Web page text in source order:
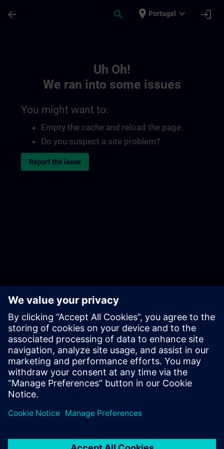
arrow_back search place Portugal expand_more login
Uh Oh!
We ran into some issues
You might want to:
Empty the cache and reload the page.
Do you suspect a site problem?
Report the issue